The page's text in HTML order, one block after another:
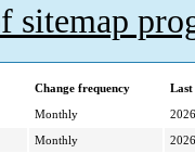
sitemap
Change frequency
Monthly
Monthly